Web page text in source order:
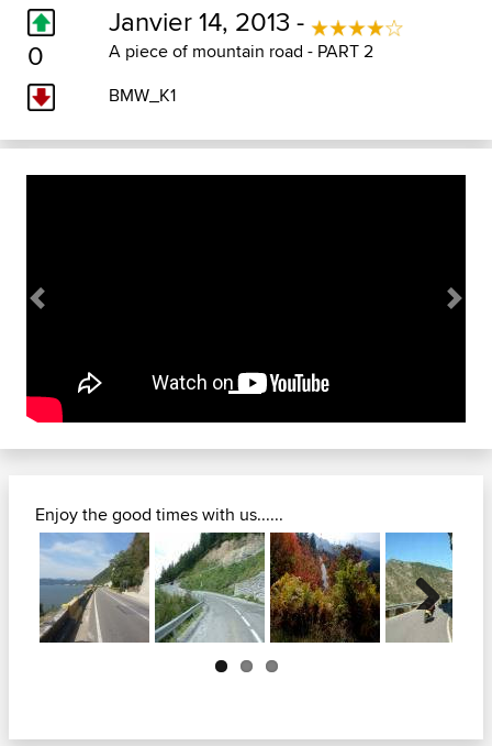
0
Janvier 14, 2013 -
A piece of mountain road - PART 2
BMW_K1
Previous Next
Enjoy the good times with us......
Next